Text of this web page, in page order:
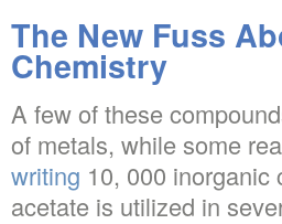
The New Fuss
Chemistry
A few of these
of metals, while some
writing 10, 000
acetate is utilized in